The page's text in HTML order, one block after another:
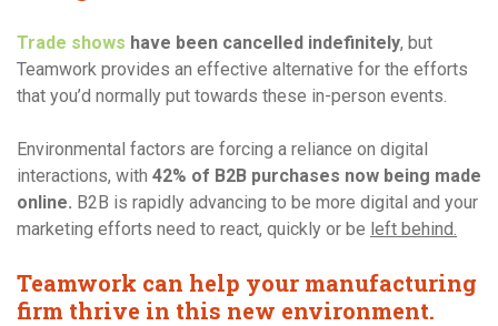
Trade shows have been cancelled indefinitely, but
Teamwork provides an effective alternative for the efforts
that you’d normally put towards these in-person events.
Environmental factors are forcing a reliance on digital
interactions, with 42% of B2B purchases now being made
online. B2B is rapidly advancing to be more digital and your
marketing efforts need to react, quickly or be left behind.
Teamwork can help your manufacturing
firm thrive in this new environment.